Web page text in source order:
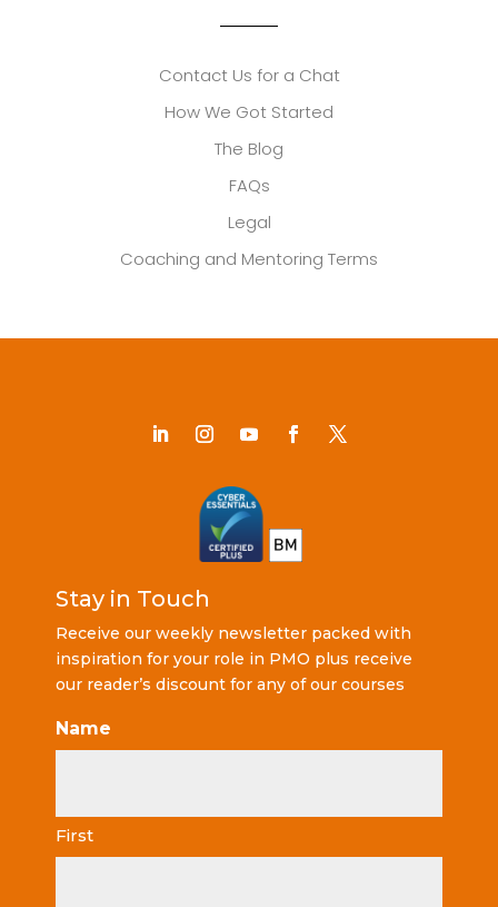
Contact Us for a Chat
How We Got Started
The Blog
FAQs
Legal
Coaching and Mentoring Terms
Stay in Touch
Receive our weekly newsletter packed with
inspiration for your role in PMO plus receive
our reader’s discount for any of our courses
Name
First